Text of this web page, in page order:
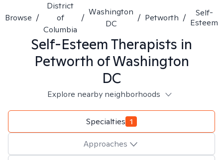
Browse /
District
of
Columbia
/
Washington
DC
/ Petworth /
Self-
Esteem
Self-EsteemTherapists in
Petworth of Washington
DC
Explore nearby neighborhoods
Specialties 1
Approaches